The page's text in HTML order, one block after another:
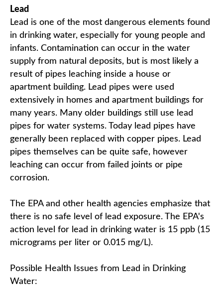
Lead
Lead is one of the most dangerous elements found
in drinking water, especially for young people and
infants. Contamination can occur in the water
supply from natural deposits, but is most likely a
result of pipes leaching inside a house or
apartment building. Lead pipes were used
extensively in homes and apartment buildings for
many years. Many older buildings still use lead
pipes for water systems. Today lead pipes have
generally been replaced with copper pipes. Lead
pipes themselves can be quite safe, however
leaching can occur from failed joints or pipe
corrosion.
The EPA and other health agencies emphasize that
there is no safe level of lead exposure. The EPA's
action level for lead in drinking water is 15 ppb (15
micrograms per liter or 0.015 mg/L).
Possible Health Issues from Lead in Drinking
Water: